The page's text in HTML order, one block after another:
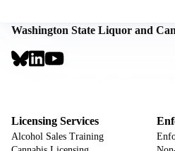
Washington State Liquor and
Social
Links
Footer
Licensing Services
Alcohol Sales Training